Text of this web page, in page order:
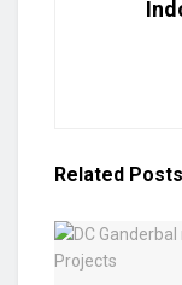
Related Posts